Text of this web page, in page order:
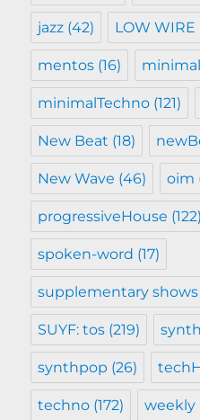
jazz (42) LOW WIRE
mentos (16) minimal
minimalTechno (121)
New Beat (18)
New Wave (46) oim
progressiveHouse (122)
spoken-word (17)
supplementary shows
SUYF: tos (219)
synthpop (26)
techno (172) weekly